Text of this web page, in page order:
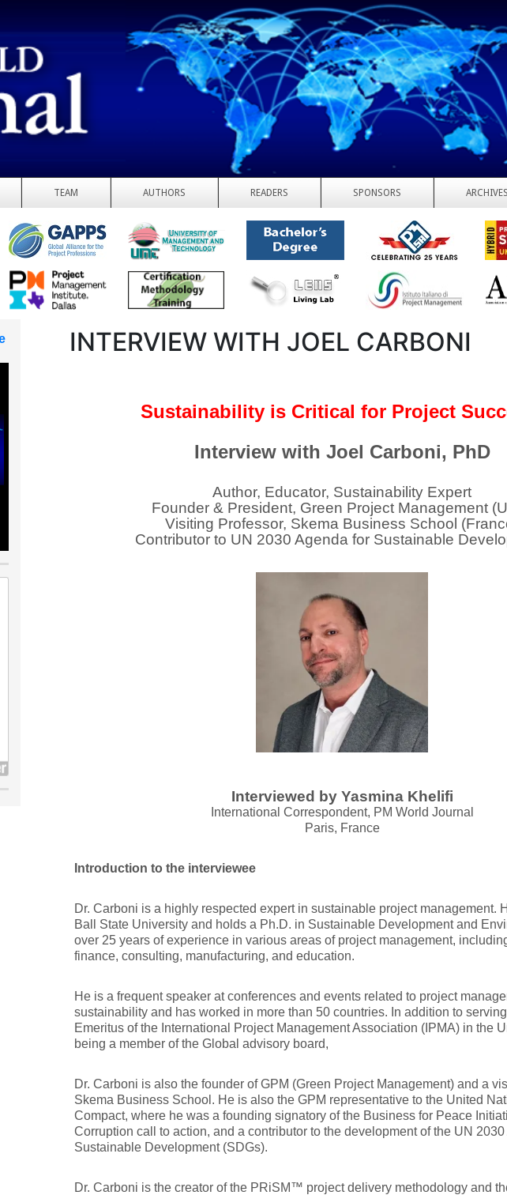
TEAM AUTHORS READERS SPONSORS ARCHIVES
INTERVIEW WITH JOEL CARBONI
Sustainability is Critical for Project
Interview with Joel Carboni, PhD
Author, Educator, Sustainability Expert
Founder & President, Green Project Management
Visiting Professor, Skema Business School
Contributor to UN 2030 Agenda for Sustainable
Interviewed by Yasmina Khelifi
International Correspondent, PM World Journal
Paris, France
Introduction to the interviewee
Dr. Carboni is a highly respected expert in sustainable project management.
Ball State University and holds a Ph.D. in Sustainable Development and
over 25 years of experience in various areas of project management,
finance, consulting, manufacturing, and education.
He is a frequent speaker at conferences and events related to project
sustainability and has worked in more than 50 countries. In addition to
Emeritus of the International Project Management Association (IPMA) in the
being a member of the Global advisory board,
Dr. Carboni is also the founder of GPM (Green Project Management) and a
Skema Business School. He is also the GPM representative to the United
Compact, where he was a founding signatory of the Business for Peace
Corruption call to action, and a contributor to the development of the UN
Sustainable Development (SDGs).
Dr. Carboni is the creator of the PRiSM™ project delivery methodology and